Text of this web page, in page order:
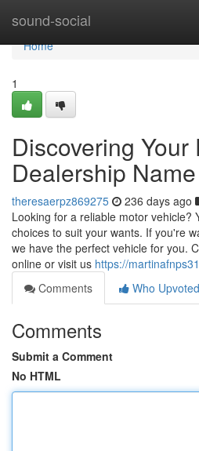
sound-social
Home
Home
1
Discovering
Dealership Name
theresaerpz869275 236 days ago
Looking for a reliable motor vehicle?
choices to suit your wants. If you're
we have the perfect vehicle for you.
online or visit us https://
Comments
Who Upvoted
Comments
Submit a Comment
No HTML